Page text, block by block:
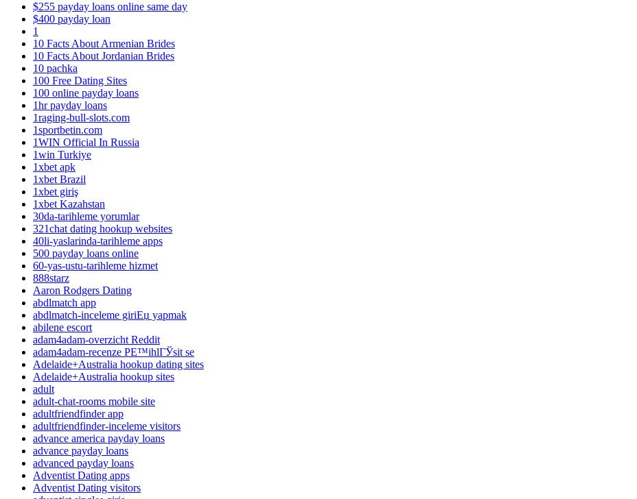
$255 payday loans online same day
$400 payday loan
1
10 Facts About Armenian Brides
10 Facts About Jordanian Brides
10 pachka
100 Free Dating Sites
100 online payday loans
1hr payday loans
1raging-bull-slots.com
1sportbetin.com
1WIN Official In Russia
1win Turkiye
1xbet apk
1xbet Brazil
1xbet giriş
1xbet Kazahstan
30da-tarihleme yorumlar
321chat dating hookup websites
40li-yaslarinda-tarihleme apps
500 payday loans online
60-yas-ustu-tarihleme hizmet
888starz
Aaron Rodgers Dating
abdlmatch app
abdlmatch-inceleme giriЕџ yapmak
abilene escort
adam4adam-overzicht Reddit
adam4adam-recenze PЕ™ihlГЎsit se
Adelaide+Australia hookup dating sites
Adelaide+Australia hookup sites
adult
adult-chat-rooms mobile site
adultfriendfinder app
adultfriendfinder-inceleme visitors
advance america payday loans
advance payday loans
advanced payday loans
Adventist Dating apps
Adventist Dating visitors